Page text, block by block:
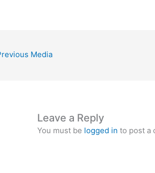
Media
Leave a Reply
You must be logged in to post a